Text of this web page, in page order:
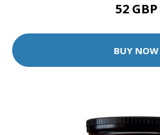
52 GBP
BUY NOW